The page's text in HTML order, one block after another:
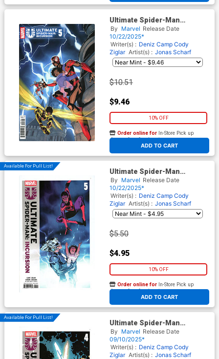
Ultimate Spider-Man
Incursion #5 Cover D
Incentive Pete Woods Variant
Cover
By Marvel Release Date
10/22/2025*
Writer(s) : Deniz Camp Cody
Ziglar Artist(s) : Jonas Scharf
$10.51
$9.46
10% OFF
ADD TO CART
Order online for In-Store Pick up
At any of our four locations
Available For Pull List!
Ultimate Spider-Man
Incursion #5 Cover A Regular
Sara Pichelli Cover
By Marvel Release Date
10/22/2025*
Writer(s) : Deniz Camp Cody
Ziglar Artist(s) : Jonas Scharf
$5.50
$4.95
10% OFF
ADD TO CART
Order online for In-Store Pick up
At any of our four locations
Available For Pull List!
Ultimate Spider-Man
Incursion #4 Cover A Regular
Sara Pichelli Cover (Limit 1
Per Customer)
By Marvel Release Date
09/10/2025*
Writer(s) : Deniz Camp Cody
Ziglar Artist(s) : Jonas Scharf